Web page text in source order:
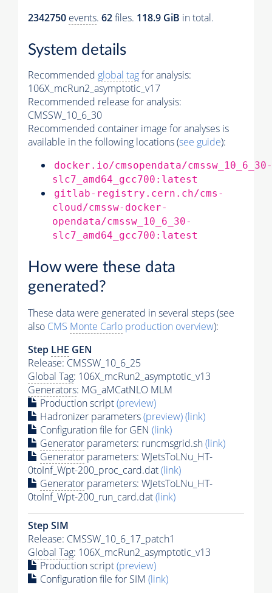
2342750 events. 62files. 118.9 GiB in total.
System details
Recommended global tagfor analysis:
106X_mcRun2_asymptotic_v17
Recommended release for analysis:
CMSSW_10_6_30
Recommended container image for analyses is
available in the following locations (see guide):
docker.io/cmsopendata/cmssw_10_6_30-
slc7_amd64_gcc700:latest
gitlab-registry.cern.ch/cms-
cloud/cmssw-docker-
opendata/cmssw_10_6_30-
slc7_amd64_gcc700:latest
How were these data
generated?
These data were generated in several steps (see
also CMS Monte Carlo production overview):
Step LHE GEN
Release: CMSSW_10_6_25
Global Tag: 106X_mcRun2_asymptotic_v13
Generators: MG_aMCatNLO MLM
Production script(preview)
Hadronizer parameters(preview)(link)
Configuration file for GEN (link)
Generator parameters: runcmsgrid.sh(link)
Generator parameters: WJetsToLNu_HT-
0toInf_Wpt-200_proc_card.dat(link)
Generator parameters: WJetsToLNu_HT-
0toInf_Wpt-200_run_card.dat(link)
Step SIM
Release: CMSSW_10_6_17_patch1
Global Tag: 106X_mcRun2_asymptotic_v13
Production script(preview)
Configuration file for SIM (link)